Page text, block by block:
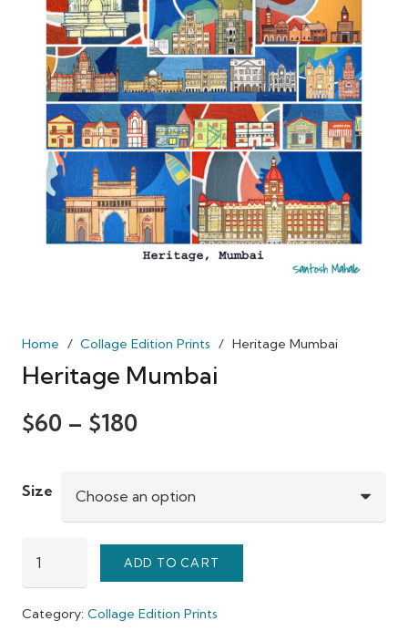
Home / Collage Edition Prints / Heritage Mumbai
Heritage Mumbai
$60 – $180
Size
Mumbai
ADD TO CART
Category: Collage Edition Prints